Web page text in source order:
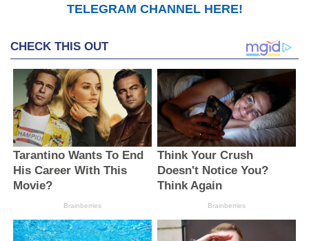
TELEGRAM CHANNEL HERE!